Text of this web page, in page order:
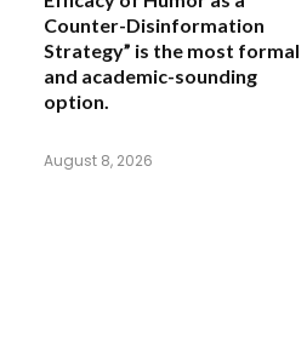
Counter-Disinformation
Strategy” is the most formal
and academic-sounding
option.
August 8, 2026